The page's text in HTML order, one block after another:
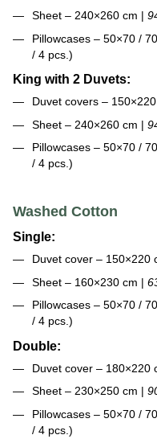
Sheet – 240×260 cm |
Pillowcases – 50×70 /
/ 4 pcs.)
King with 2 Duvets:
Duvet covers –
Sheet – 240×260 cm |
Pillowcases – 50×70 /
/ 4 pcs.)
Washed Cotton
Single:
Duvet cover – 150×220
Sheet – 160×230 cm |
Pillowcases – 50×70 /
/ 4 pcs.)
Double:
Duvet cover – 180×220
Sheet – 230×250 cm |
Pillowcases – 50×70 /
/ 4 pcs.)